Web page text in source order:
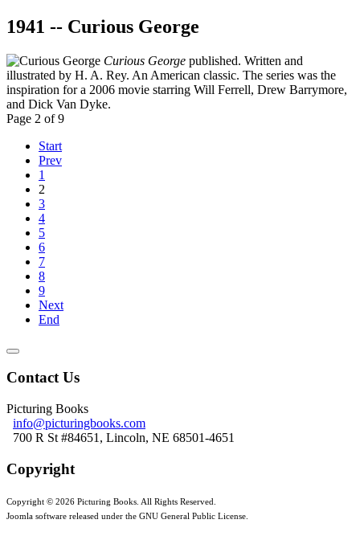
1941 -- Curious George
Curious George published. Written and
illustrated by H. A. Rey. An American classic. The series was the
inspiration for a 2006 movie starring Will Ferrell, Drew Barrymore,
and Dick Van Dyke.
Page 2 of 9
Start
Prev
1
2
3
4
5
6
7
8
9
Next
End
Contact Us
Picturing Books
info@picturingbooks.com
700 R St #84651, Lincoln, NE 68501-4651
Copyright
Copyright © 2026 Picturing Books. All Rights Reserved.
Joomla software released under the GNU General Public License.